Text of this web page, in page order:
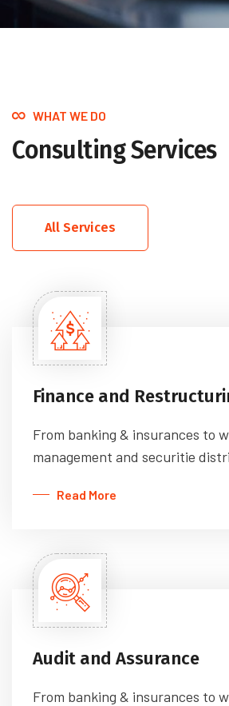
WHAT WE DO
Consulting Services
All Services
Finance and
From banking & insurances to
management and securitie
Read More
Audit and Assurance
From banking & insurances to